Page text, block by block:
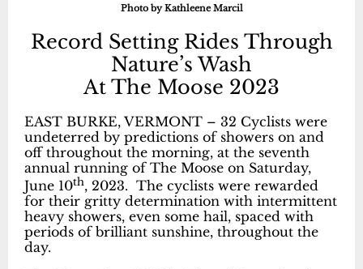
Photo by Kathleene Marcil
Record Setting Rides Through
Nature’s Wash
At The Moose 2023
EAST BURKE, VERMONT – 32 Cyclists were
undeterred by predictions of showers on and
off throughout the morning, at the seventh
annual running of The Moose on Saturday,
June 10th, 2023. The cyclists were rewarded
for their gritty determination with intermittent
heavy showers, even some hail, spaced with
periods of brilliant sunshine, throughout the
day.